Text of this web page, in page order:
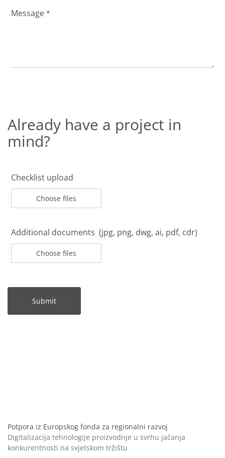
Message *
Already have a project in
mind?
Checklist upload
Choose files
Additional documents (jpg, png, dwg, ai, pdf, cdr)
Choose files
Submit
Potpora iz Europskog fonda za regionalni razvoj
Digitalizacija tehnologije proizvodnje u svrhu jačanja
konkurentnosti na svjetskom tržištu